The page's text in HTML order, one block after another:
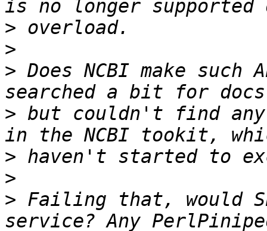
>
>
> Does NCBI make
> but couldn't find
>
>
> Failing that, would